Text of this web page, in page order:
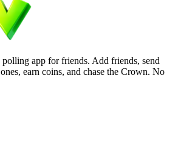
app for friends. Add friends, send
earn coins, and chase the Crown. No